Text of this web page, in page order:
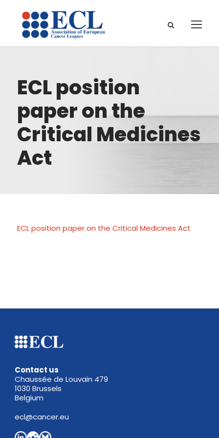
ECL position
paper on the
Critical Medicines
Act
ECL position paper on the Critical Medicines Act
Contact us
Chaussée de Louvain 479
1030 Brussels
Belgium
ecl@cancer.eu